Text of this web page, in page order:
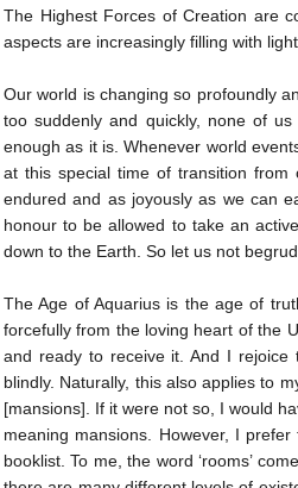
The Highest Forces of Creation are
aspects are increasingly filling with
Our world is changing so profoundly
too suddenly and quickly, none of
enough as it is. Whenever world
at this special time of transition
endured and as joyously as we can
honour to be allowed to take an
down to the Earth. So let us not
The Age of Aquarius is the age of
forcefully from the loving heart of the
and ready to receive it. And I
blindly. Naturally, this also applies to
[mansions]. If it were not so, I would
meaning mansions. However, I
booklist. To me, the word ‘rooms’